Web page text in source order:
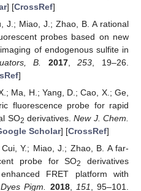
] [CrossRef]
J.; Miao, J.; Zhao, B. A rational
probes based on new
of endogenous sulfite in
B. 2017,253 , 19–26.
]
Ma, H.; Yang, D.; Cao, X.; Ge,
fluorescence probe for rapid
SO2 derivatives.New J. Chem.
Scholar] [CrossRef]
Y.; Miao, J.; Zhao, B. A far-
probe for SO2
derivatives
FRET platform with
Dyes Pigm. 2018, 151, 95–101.